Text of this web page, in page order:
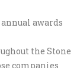
awards
the Stone
companies